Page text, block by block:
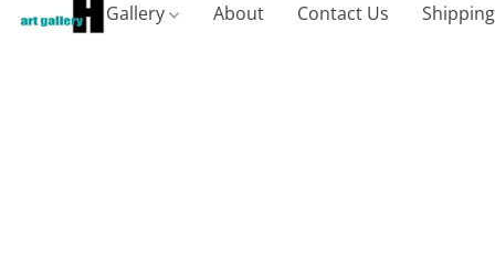
Gallery About Contact Us Shipping